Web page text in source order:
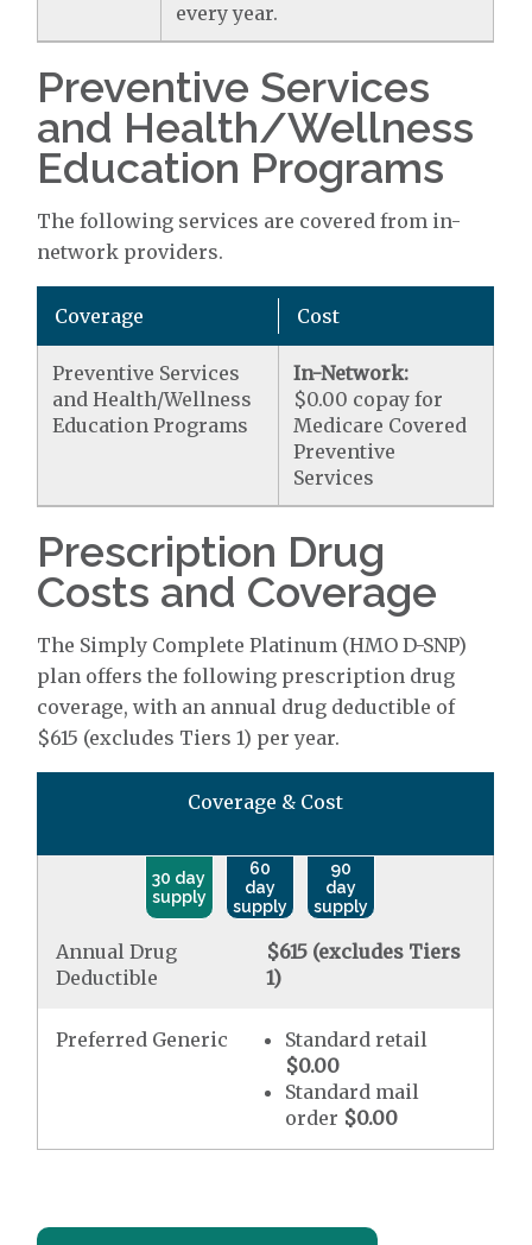
every year.
Preventive Services
and Health/Wellness
Education Programs
The following services are covered from in-
network providers.
Coverage Cost
Preventive Services
and Health/Wellness
Education Programs
In-Network:
$0.00 copay for
Medicare Covered
Preventive
Services
Prescription Drug
Costs and Coverage
The Simply Complete Platinum (HMO D-SNP)
plan offers the following prescription drug
coverage, with an annual drug deductible of
$615 (excludes Tiers 1) per year.
Coverage & Cost
30 day
supply
60
day
supply
90
day
supply
Annual Drug
Deductible
$615 (excludes Tiers
1)
Preferred Generic
Standard retail
$0.00
Standard mail
order $0.00